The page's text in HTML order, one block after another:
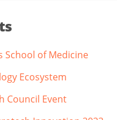
School of Medicine
Ecosystem
Council Event